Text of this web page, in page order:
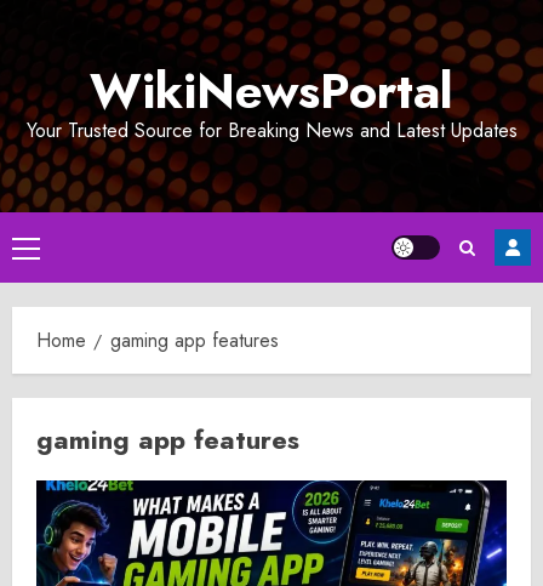
WikiNewsPortal
Your Trusted Source for Breaking News and Latest Updates
Primary
Menu
Home gaming app features
gaming app features